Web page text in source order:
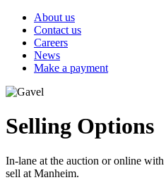
About us
Contact us
Careers
News
Make a payment
Selling Options
In-lane at the auction or online
sell at Manheim.